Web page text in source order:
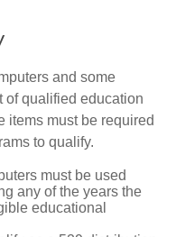
and some
of qualified education
items must be required
to qualify.
must be used
any of the years the
educational